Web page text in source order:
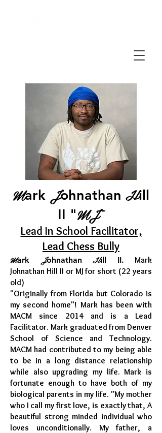
Mark Johnathan Hill
II​ "MJ"
Lead In School Facilitator,
Lead Chess Bully
Mark Johnathan Hill II. Mark
Johnathan Hill II or MJ for short (22 years
old)
"Originally from Florida but Colorado is
my second home"! Mark has been with
MACM since 2014 and is a Lead
Facilitator. Mark graduated from Denver
School of Science and Technology.
MACM had contributed to my being able
to be in a long distance relationship
while also upgrading my life. Mark is
fortunate enough to have both of my
biological parents in my life. "My mother
who I call my first love, is exactly that, A
beautiful strong minded individual who
loves unconditionally. My father, a